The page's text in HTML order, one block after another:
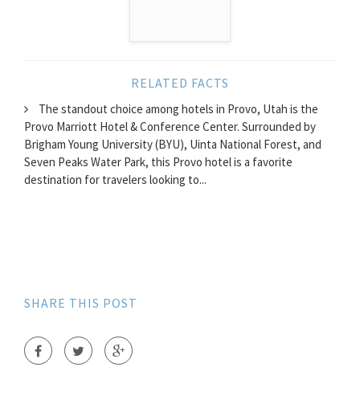
RELATED FACTS
The standout choice among hotels in Provo, Utah is the
Provo Marriott Hotel & Conference Center. Surrounded by
Brigham Young University (BYU), Uinta National Forest, and
Seven Peaks Water Park, this Provo hotel is a favorite
destination for travelers looking to...
SHARE THIS POST